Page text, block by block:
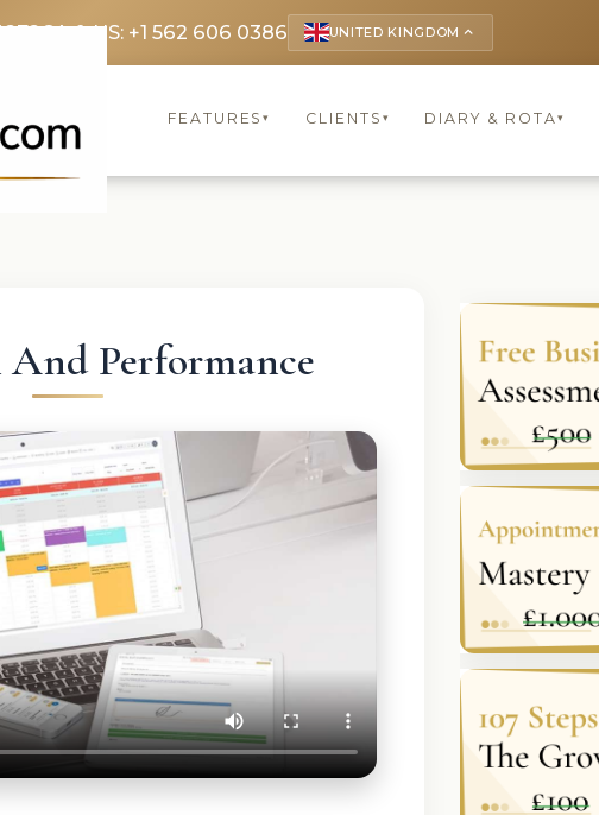
CA & US: +1 562 606 0386 UNITED KINGDOM keyboard_arrow_up
FEATURES▾ CLIENTS ▾ DIARY & ROTA▾
And Performance